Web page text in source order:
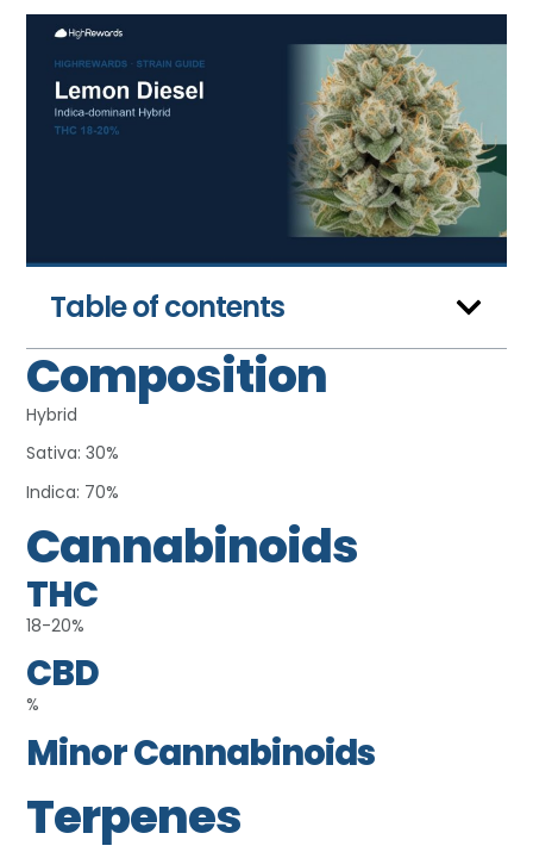
Table of contents
Composition
Hybrid
Sativa: 30%
Indica: 70%
Cannabinoids
THC
18-20%
CBD
%
Minor Cannabinoids
Terpenes